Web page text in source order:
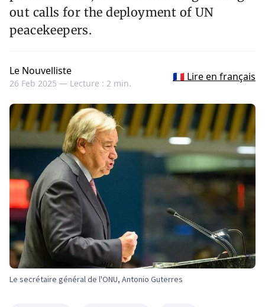
out calls for the deployment of UN
peacekeepers.
Le Nouvelliste
26 Feb 2025 — Lecture : 2 min.
🇫🇷 Lire en français
Le secrétaire général de l'ONU, Antonio Guterres